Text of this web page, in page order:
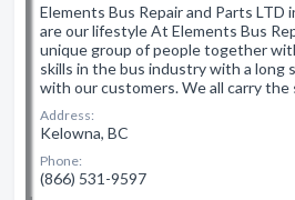
Elements Bus Repair and Parts LTD
are our lifestyle At Elements Bus
unique group of people together
skills in the bus industry with a long
with our customers. We all carry the
Address:
Kelowna, BC
Phone:
(866) 531-9597